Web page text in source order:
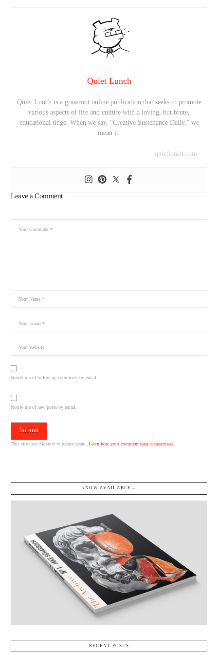
Quiet Lunch
Quiet Lunch is a grassroot online publication that seeks to promote
various aspects of life and culture with a loving, but brute,
educational tinge. When we say, “Creative Sustenance Daily,” we
mean it.
quietlunch.com
Leave a Comment
Notify me of follow-up comments by email.
Notify me of new posts by email.
This site uses Akismet to reduce spam.Learn how your comment data is processed.
↓NOW AVAILABLE.↓
RECENT POSTS